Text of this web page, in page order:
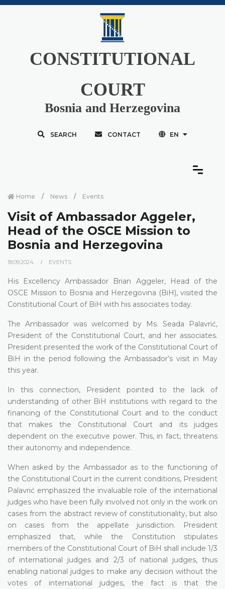
CONSTITUTIONAL
COURT
Bosnia and Herzegovina
SEARCH CONTACT EN
Home News Events
Visit of Ambassador Aggeler,
Head of the OSCE Mission to
Bosnia and Herzegovina
18.09.2024. EVENTS
His Excellency Ambassador Brian Aggeler, Head of the
OSCE Mission to Bosnia and Herzegovina (BiH), visited the
Constitutional Court of BiH with his associates today.
The Ambassador was welcomed by Ms. Seada Palavrić,
President of the Constitutional Court, and her associates.
President presented the work of the Constitutional Court of
BiH in the period following the Ambassador’s visit in May
this year.
In this connection, President pointed to the lack of
understanding of other BiH institutions with regard to the
financing of the Constitutional Court and to the conduct
that makes the Constitutional Court and its judges
dependent on the executive power. This, in fact, threatens
their autonomy and independence.
When asked by the Ambassador as to the functioning of
the Constitutional Court in the current conditions, President
Palavrić emphasized the invaluable role of the international
judges who have been fully involved not only in the work on
cases from the abstract review of constitutionality, but also
on cases from the appellate jurisdiction. President
emphasized that, while the Constitution stipulates
members of the Constitutional Court of BiH shall include 1/3
of international judges and 2/3 of national judges, thus
enabling national judges to make any decision without the
votes of international judges, the fact is that the